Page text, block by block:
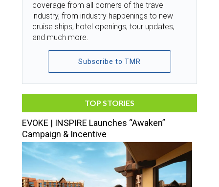
coverage from all corners of the travel
industry, from industry happenings to new
cruise ships, hotel openings, tour updates,
and much more.
Subscribe to TMR
TOP STORIES
EVOKE | INSPIRE Launches “Awaken”
Campaign & Incentive